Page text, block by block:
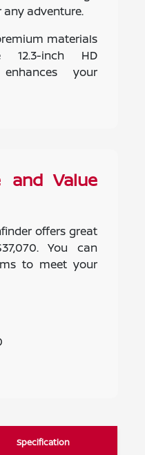
any adventure.
materials
inch HD
your
and Value
offers great
You can
to meet your
Specification